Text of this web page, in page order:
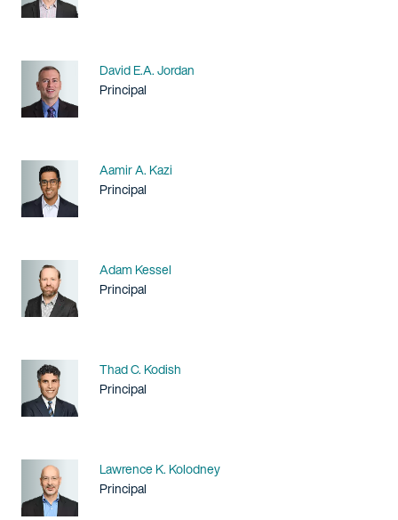
Name
David E.A. Jordan
Title / Practice Area
Principal
Name
Aamir A. Kazi
Title / Practice Area
Principal
Name
Adam Kessel
Title / Practice Area
Principal
Name
Thad C. Kodish
Title / Practice Area
Principal
Name
Lawrence K. Kolodney
Title / Practice Area
Principal